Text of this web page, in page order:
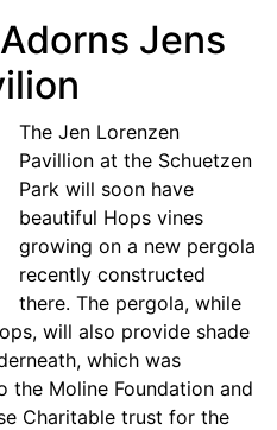
Jens
The Jen Lorenzen
Pavillion at the Schuetzen
Park will soon have
beautiful Hops vines
growing on a new pergola
recently constructed
there. The pergola, while
will also provide shade
which was
the Moline Foundation and
Charitable trust for the